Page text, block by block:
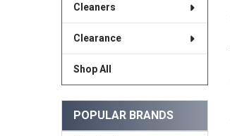
Cleaners
Clearance
Shop All
POPULAR BRANDS